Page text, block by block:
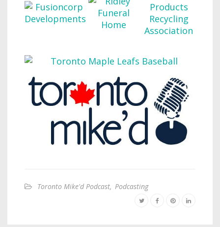
Toronto Mike'd Podcast, Podcasting